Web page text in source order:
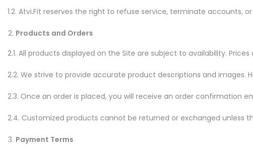
1.2. Atvi.Fit reserves the right to refuse service, terminate accounts,
Products and Orders
2.1. All products displayed on the Site are subject to availability.
2.2. We strive to provide accurate product descriptions and images.
2.3. Once an order is placed, you will receive an order
2.4. Customized products cannot be returned or exchanged unless
Payment Terms